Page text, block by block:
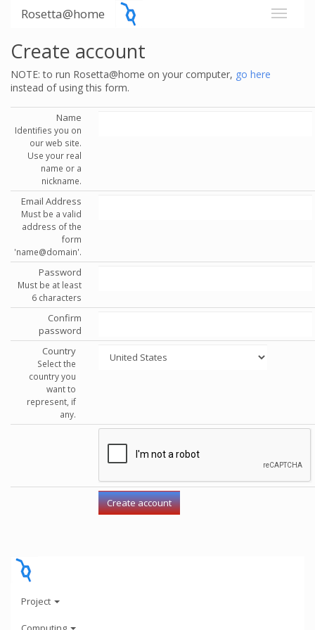
Rosetta@home
Create account
NOTE: to run Rosetta@home on your computer, go here
instead of using this form.
Name
Identifies you on
our web site.
Use your real
name or a
nickname.
Email Address
Must be a valid
address of the
form
'name@domain'.
Password
Must be at least
6 characters
Confirm
password
Country
Select the
country you
want to
represent, if
any.
Project